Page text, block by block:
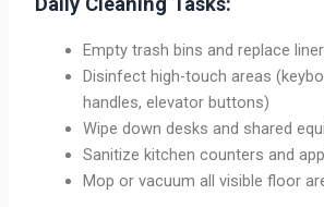
Empty trash bins and replace
Disinfect high-touch areas
handles, elevator buttons)
Wipe down desks and shared
Sanitize kitchen counters and
Mop or vacuum all visible floor